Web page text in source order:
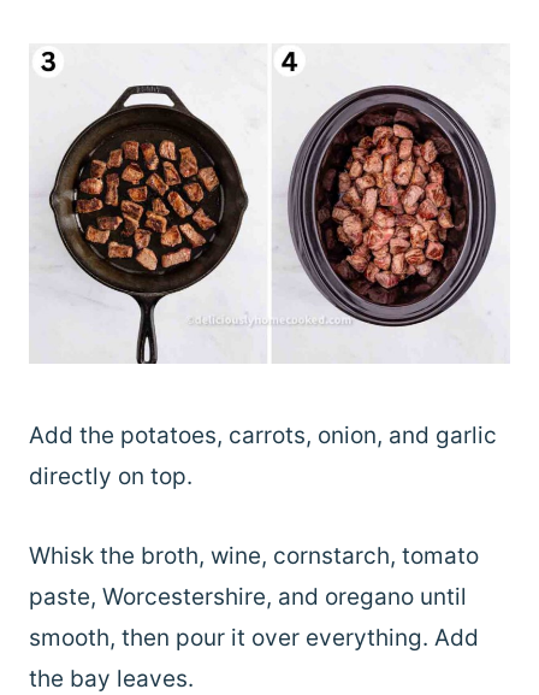
Add the potatoes, carrots, onion, and garlic
directly on top.
Whisk the broth, wine, cornstarch, tomato
paste, Worcestershire, and oregano until
smooth, then pour it over everything. Add
the bay leaves.